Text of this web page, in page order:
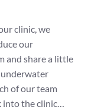
clinic, we
our
and share a little
underwater
of our team
into the clinic…